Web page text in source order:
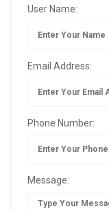
User Name:
Email Address:
Phone Number:
Message: